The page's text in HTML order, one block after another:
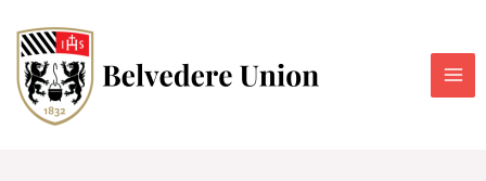
content